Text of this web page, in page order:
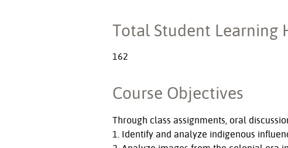
Total Student Learning
162
Course Objectives
Through class assignments, oral
1. Identify and analyze indigenous